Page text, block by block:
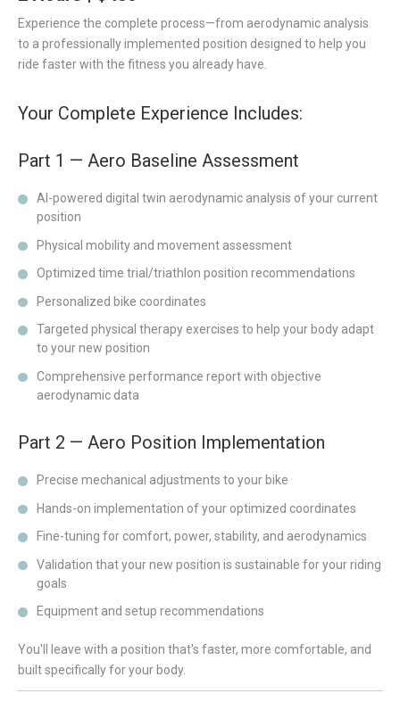
Experience the complete process—from aerodynamic analysis
to a professionally implemented position designed to help you
ride faster with the fitness you already have.
Your Complete Experience Includes:
Part 1 — Aero Baseline Assessment
AI-powered digital twin aerodynamic analysis of your current
position
Physical mobility and movement assessment
Optimized time trial/triathlon position recommendations
Personalized bike coordinates
Targeted physical therapy exercises to help your body adapt
to your new position
Comprehensive performance report with objective
aerodynamic data
Part 2 — Aero Position Implementation
Precise mechanical adjustments to your bike
Hands-on implementation of your optimized coordinates
Fine-tuning for comfort, power, stability, and aerodynamics
Validation that your new position is sustainable for your riding
goals
Equipment and setup recommendations
You'll leave with a position that's faster, more comfortable, and
built specifically for your body.